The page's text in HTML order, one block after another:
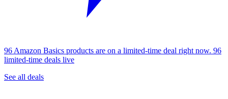
96 Amazon Basics products are on a limited-time deal right now. 96
limited-time deals live
See all deals